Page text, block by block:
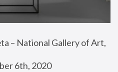
– National Gallery of Art,
6th, 2020